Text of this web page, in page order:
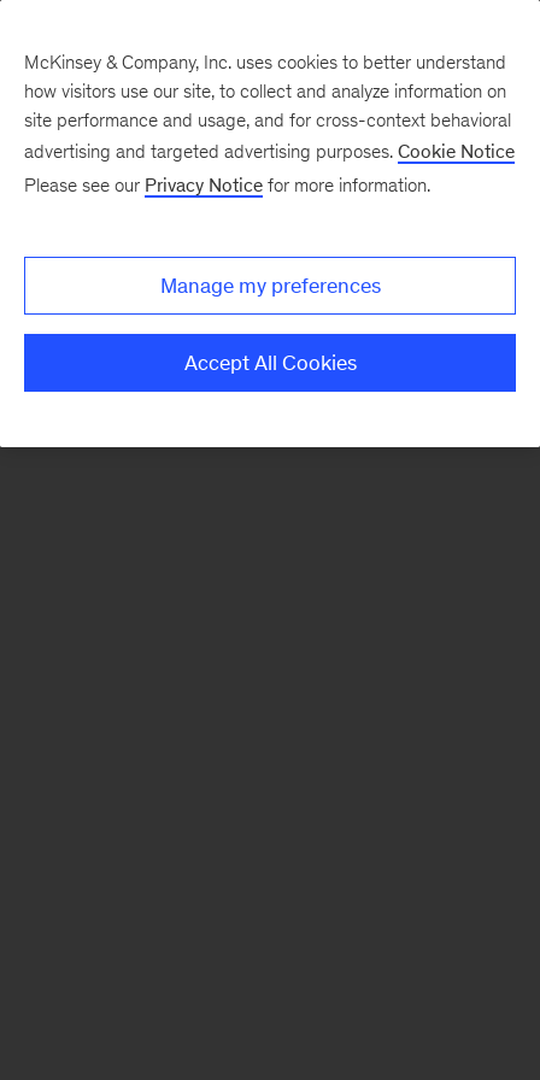
There was a problem loading this section.
McKinsey & Company, Inc. uses cookies to better understand
how visitors use our site, to collect and analyze information on
site performance and usage, and for cross-context behavioral
advertising and targeted advertising purposes. Cookie Notice
Please see our Privacy Notice for more information.
Manage my preferences
Accept All Cookies